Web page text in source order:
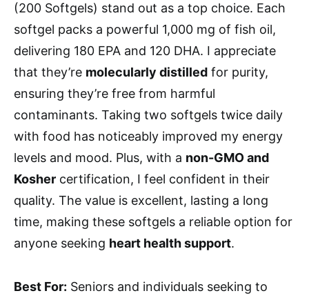
(200 Softgels) stand out as a top choice. Each
softgel packs a powerful 1,000 mg of fish oil,
delivering 180 EPA and 120 DHA. I appreciate
that they’re molecularly distilled for purity,
ensuring they’re free from harmful
contaminants. Taking two softgels twice daily
with food has noticeably improved my energy
levels and mood. Plus, with a non-GMO and
Kosher certification, I feel confident in their
quality. The value is excellent, lasting a long
time, making these softgels a reliable option for
anyone seeking heart health support.
Best For: Seniors and individuals seeking to